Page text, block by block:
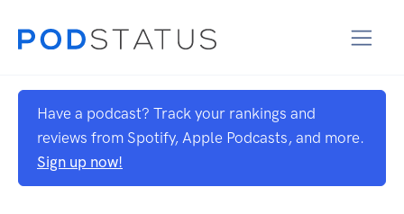
Have a podcast? Track your rankings and
reviews from Spotify, Apple Podcasts, and more.
Sign up now!